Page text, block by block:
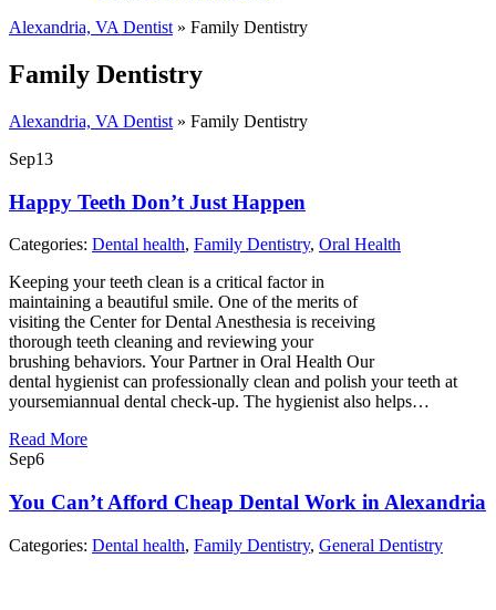
Alexandria, VA Dentist » Family Dentistry
Family Dentistry
Alexandria, VA Dentist » Family Dentistry
Sep13
Happy Teeth Don’t Just Happen
Categories: Dental health, Family Dentistry, Oral Health
Keeping your teeth clean is a critical factor in
maintaining a beautiful smile. One of the merits of
visiting the Center for Dental Anesthesia is receiving
thorough teeth cleaning and reviewing your
brushing behaviors. Your Partner in Oral Health Our
dental hygienist can professionally clean and polish your teeth at
yoursemiannual dental check-up. The hygienist also helps…
Read More
Sep6
You Can’t Afford Cheap Dental Work in Alexandria
Categories: Dental health, Family Dentistry, General Dentistry